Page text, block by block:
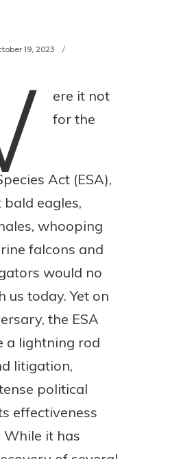
19, 2023
ere it not
for the
Act (ESA),
eagles,
whooping
falcons and
would no
us today. Yet on
the ESA
a lightning rod
litigation,
political
effectiveness
While it has